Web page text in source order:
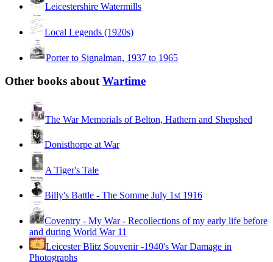
Leicestershire Watermills
Local Legends (1920s)
Porter to Signalman, 1937 to 1965
Other books aboutWartime
The War Memorials of Belton, Hathern and Shepshed
Donisthorpe at War
A Tiger's Tale
Billy's Battle - The Somme July 1st 1916
Coventry - My War - Recollections of my early life before
and during World War 11
Leicester Blitz Souvenir -1940's War Damage in
Photographs